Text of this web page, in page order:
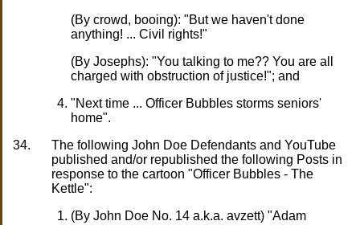
(By crowd, booing): "But we haven't done
anything! ... Civil rights!"
(By Josephs): "You talking to me?? You are all
charged with obstruction of justice!"; and
"Next time ... Officer Bubbles storms seniors'
home".
34.
The following John Doe Defendants and YouTube
published and/or republished the following Posts in
response to the cartoon "Officer Bubbles - The
Kettle":
(By John Doe No. 14 a.k.a. avzett) "Adam